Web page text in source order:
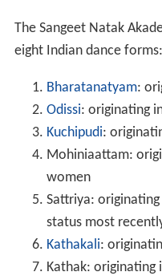
The Sangeet Natak
eight Indian dance forms:
Bharatanatyam:
Odissi: originating
Kuchipudi:
Mohiniaattam:
women
Sattriya: originating
status most
Kathakali:
Kathak: originating